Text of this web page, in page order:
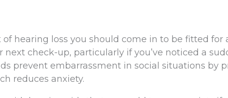
of hearing loss you should come in to be fitted for
next check-up, particularly if you’ve noticed a
prevent embarrassment in social situations by
reduces anxiety.